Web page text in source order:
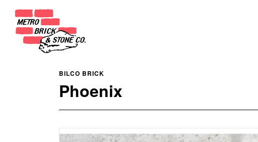
BILCO BRICK
Phoenix